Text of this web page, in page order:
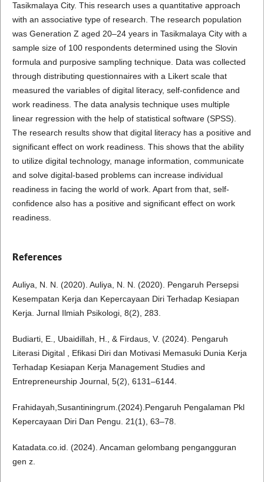
Tasikmalaya City. This research uses a quantitative approach
with an associative type of research. The research population
was Generation Z aged 20–24 years in Tasikmalaya City with a
sample size of 100 respondents determined using the Slovin
formula and purposive sampling technique. Data was collected
through distributing questionnaires with a Likert scale that
measured the variables of digital literacy, self-confidence and
work readiness. The data analysis technique uses multiple
linear regression with the help of statistical software (SPSS).
The research results show that digital literacy has a positive and
significant effect on work readiness. This shows that the ability
to utilize digital technology, manage information, communicate
and solve digital-based problems can increase individual
readiness in facing the world of work. Apart from that, self-
confidence also has a positive and significant effect on work
readiness.
References
Auliya, N. N. (2020). Auliya, N. N. (2020). Pengaruh Persepsi
Kesempatan Kerja dan Kepercayaan Diri Terhadap Kesiapan
Kerja. Jurnal Ilmiah Psikologi, 8(2), 283.
Budiarti, E., Ubaidillah, H., & Firdaus, V. (2024). Pengaruh
Literasi Digital , Efikasi Diri dan Motivasi Memasuki Dunia Kerja
Terhadap Kesiapan Kerja Management Studies and
Entrepreneurship Journal, 5(2), 6131–6144.
Frahidayah,Susantiningrum.(2024).Pengaruh Pengalaman Pkl
Kepercayaan Diri Dan Pengu. 21(1), 63–78.
Katadata.co.id. (2024). Ancaman gelombang pengangguran
gen z.